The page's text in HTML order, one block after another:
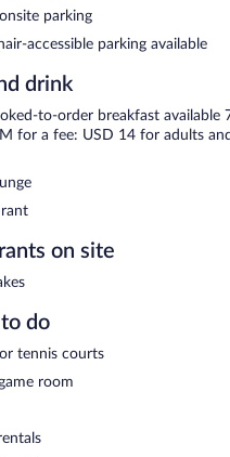
full-service spa, Chetola Resort
lounge is on site where guests
tub, and a sauna. The property
is a smoke-free property.
breakfasts are available for a
restaurant specializes in
Open daily.
limited hours) is available.
parking
accessible parking available
drink
to-order breakfast available
for a fee: USD 14 for adults
on site
do
tennis courts
room